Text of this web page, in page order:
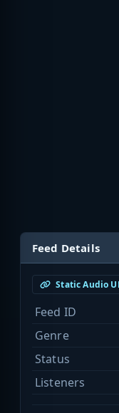
Feed Details
Static Audio
Feed ID
Genre
Status
Listeners